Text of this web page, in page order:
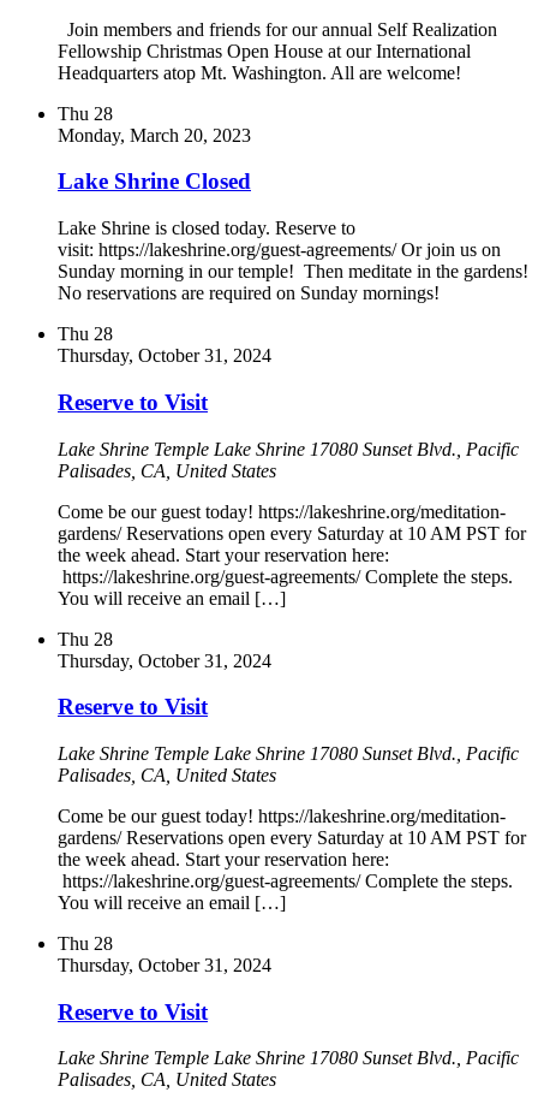
Join members and friends for our annual Self Realization
Fellowship Christmas Open House at our International
Headquarters atop Mt. Washington. All are welcome!
Thu 28
Monday, March 20, 2023
Lake Shrine Closed
Lake Shrine is closed today. Reserve to
visit: https://lakeshrine.org/guest-agreements/ Or join us on
Sunday morning in our temple! Then meditate in the gardens!
No reservations are required on Sunday mornings!
Thu 28
Thursday, October 31, 2024
Reserve to Visit
Lake Shrine Temple Lake Shrine 17080 Sunset Blvd., Pacific
Palisades, CA, United States
Come be our guest today! https://lakeshrine.org/meditation-
gardens/ Reservations open every Saturday at 10 AM PST for
the week ahead. Start your reservation here:
https://lakeshrine.org/guest-agreements/ Complete the steps.
You will receive an email […]
Thu 28
Thursday, October 31, 2024
Reserve to Visit
Lake Shrine Temple Lake Shrine 17080 Sunset Blvd., Pacific
Palisades, CA, United States
Come be our guest today! https://lakeshrine.org/meditation-
gardens/ Reservations open every Saturday at 10 AM PST for
the week ahead. Start your reservation here:
https://lakeshrine.org/guest-agreements/ Complete the steps.
You will receive an email […]
Thu 28
Thursday, October 31, 2024
Reserve to Visit
Lake Shrine Temple Lake Shrine 17080 Sunset Blvd., Pacific
Palisades, CA, United States